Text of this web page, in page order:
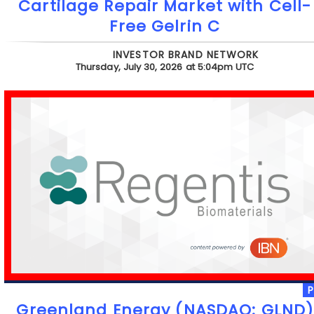
Cartilage Repair Market with Cell-
Free Gelrin C
INVESTOR BRAND NETWORK
Thursday, July 30, 2026 at 5:04pm UTC